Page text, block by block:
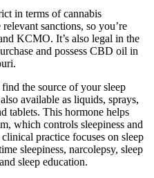
in terms of cannabis
sanctions, so you’re
KCMO. It’s also legal in the
and possess CBD oil in
the source of your sleep
available as liquids, sprays,
tablets. This hormone helps
which controls sleepiness and
practice focuses on sleep
sleepiness, narcolepsy, sleep
sleep education.